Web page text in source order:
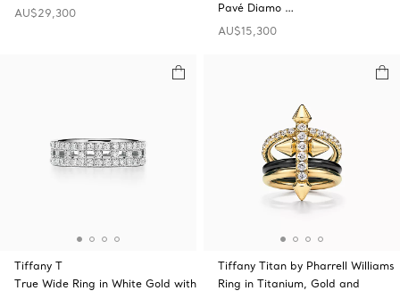
AU$29,300
Pavé Diamo …
AU$15,300
Tiffany T
True Wide Ring in White Gold with
Tiffany Titan by Pharrell Williams
Ring in Titanium, Gold and